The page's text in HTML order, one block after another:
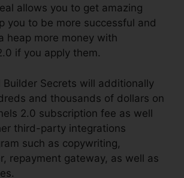
allows you to get amazing
you to be more successful and
heap more money with
if you apply them.
Builder Secrets will additionally
and thousands of dollars on
2.0 subscription fee as well
third-party integrations
such as copywriting,
repayment gateway, as well as